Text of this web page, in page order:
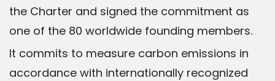
the Charter and signed the commitment as
one of the 80 worldwide founding members.
It commits to measure carbon emissions in
accordance with internationally recognized